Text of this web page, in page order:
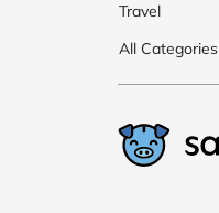
Travel
All Categories